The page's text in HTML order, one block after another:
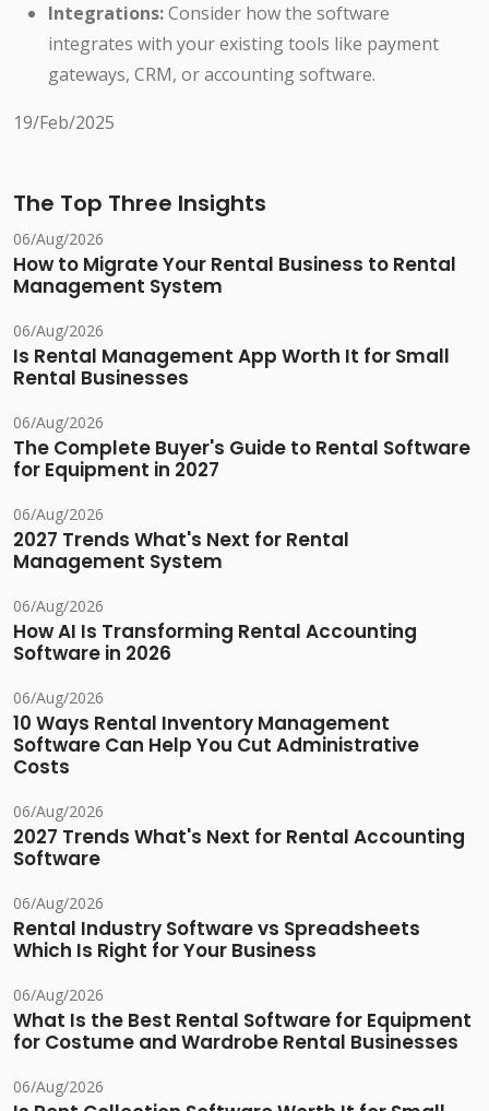
Integrations:Consider how the software
integrates with your existing tools like payment
gateways, CRM, or accounting software.
19/Feb/2025
The Top Three Insights
06/Aug/2026
How to Migrate Your Rental Business to Rental
Management System
06/Aug/2026
Is Rental Management App Worth It for Small
Rental Businesses
06/Aug/2026
The Complete Buyer's Guide to Rental Software
for Equipment in 2027
06/Aug/2026
2027 Trends What's Next for Rental
Management System
06/Aug/2026
How AI Is Transforming Rental Accounting
Software in 2026
06/Aug/2026
10 Ways Rental Inventory Management
Software Can Help You Cut Administrative
Costs
06/Aug/2026
2027 Trends What's Next for Rental Accounting
Software
06/Aug/2026
Rental Industry Software vs Spreadsheets
Which Is Right for Your Business
06/Aug/2026
What Is the Best Rental Software for Equipment
for Costume and Wardrobe Rental Businesses
06/Aug/2026